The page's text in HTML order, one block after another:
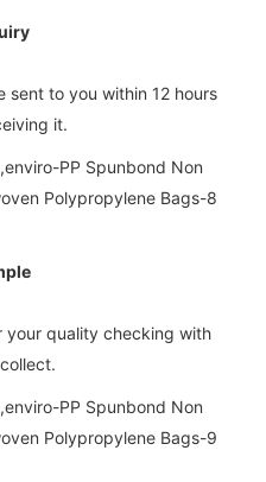
sent to you within 12 hours
it.
your quality checking with